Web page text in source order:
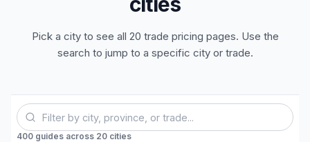
Pick a city to see all 20 trade pricing pages. Use the
search to jump to a specific city or trade.
400 guides across 20 cities